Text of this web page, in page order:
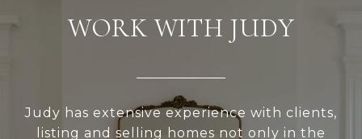
WORK WITH JUDY
Judy has extensive experience with clients,
listing and selling homes not only in the